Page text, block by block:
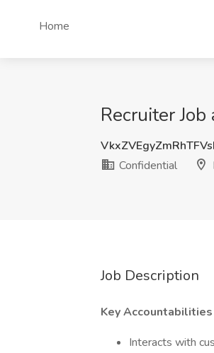
Home
Recruiter
Confidential
Job Description
Key Accountabilities
Interacts with